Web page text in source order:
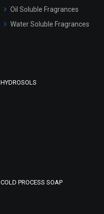
Oil Soluble Fragrances
Water Soluble Fragrances
HYDROSOLS
COLD PROCESS SOAP